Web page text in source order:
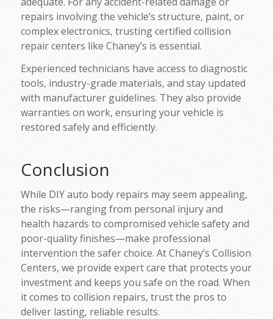
repairs involving the vehicle’s structure, paint, or
complex electronics, trusting certified collision
repair centers like Chaney’s is essential.
Experienced technicians have access to diagnostic
tools, industry-grade materials, and stay updated
with manufacturer guidelines. They also provide
warranties on work, ensuring your vehicle is
restored safely and efficiently.
Conclusion
While DIY auto body repairs may seem appealing,
the risks—ranging from personal injury and
health hazards to compromised vehicle safety and
poor-quality finishes—make professional
intervention the safer choice. At Chaney’s Collision
Centers, we provide expert care that protects your
investment and keeps you safe on the road. When
it comes to collision repairs, trust the pros to
deliver lasting, reliable results.